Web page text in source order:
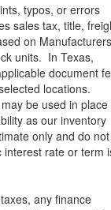
typos, or errors
sales tax, title,
on Manufacturers
units. In Texas,
document
locations.
be used in place
as our inventory
only and do not
interest rate or term
any finance